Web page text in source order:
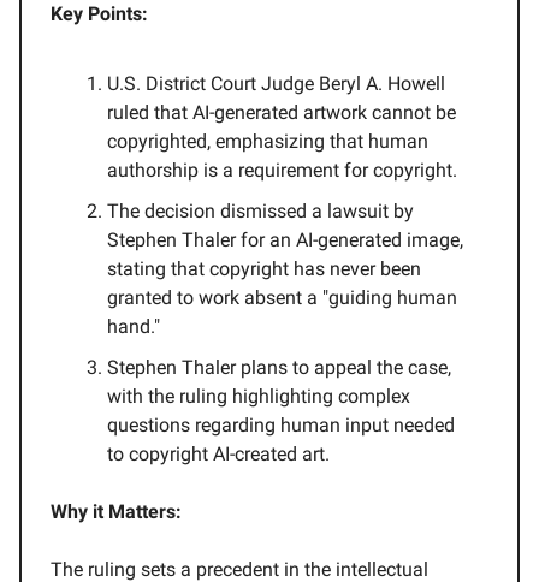
Key Points:
U.S. District Court Judge Beryl A. Howell
ruled that AI-generated artwork cannot be
copyrighted, emphasizing that human
authorship is a requirement for copyright.
The decision dismissed a lawsuit by
Stephen Thaler for an AI-generated image,
stating that copyright has never been
granted to work absent a "guiding human
hand."
Stephen Thaler plans to appeal the case,
with the ruling highlighting complex
questions regarding human input needed
to copyright AI-created art.
Why it Matters:
The ruling sets a precedent in the intellectual